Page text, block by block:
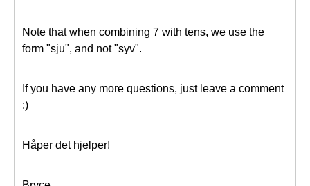
Note that when combining 7 with tens, we use the
form "sju", and not "syv".
If you have any more questions, just leave a comment
:)
Håper det hjelper!